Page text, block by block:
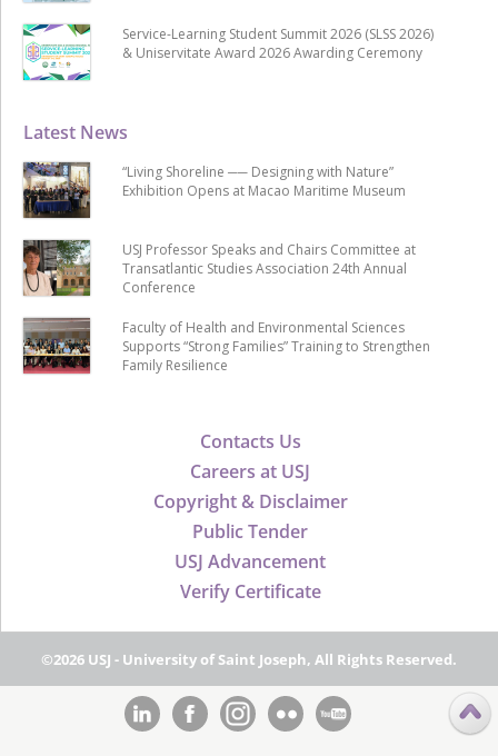
Contacts Us
Careers at USJ
Copyright & Disclaimer
Public Tender
USJ Advancement
Verify Certificate
Latest News
“Living Shoreline ── Designing with Nature”
Exhibition Opens at Macao Maritime Museum
USJ Professor Speaks and Chairs Committee at
Transatlantic Studies Association 24th Annual
Conference
Faculty of Health and Environmental Sciences
Supports “Strong Families” Training to Strengthen
Family Resilience
Service-Learning Student Summit 2026 (SLSS 2026)
& Uniservitate Award 2026 Awarding Ceremony
©2026 USJ - University of Saint Joseph, All Rights Reserved.